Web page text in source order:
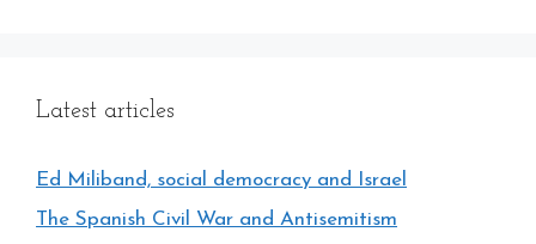
Latest articles
Ed Miliband, social democracy and Israel
The Spanish Civil War and Antisemitism